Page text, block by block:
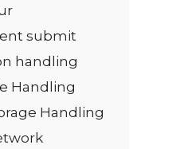
submit
handling
Handling
Handling